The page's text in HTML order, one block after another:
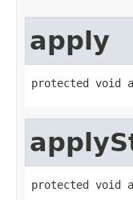
apply
protected void
protected void